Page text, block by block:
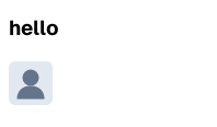
hello